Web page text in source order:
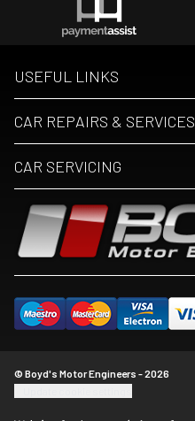
USEFUL LINKS
CAR REPAIRS & SERVICES
CAR SERVICING
© Boyd's Motor Engineers - 2026